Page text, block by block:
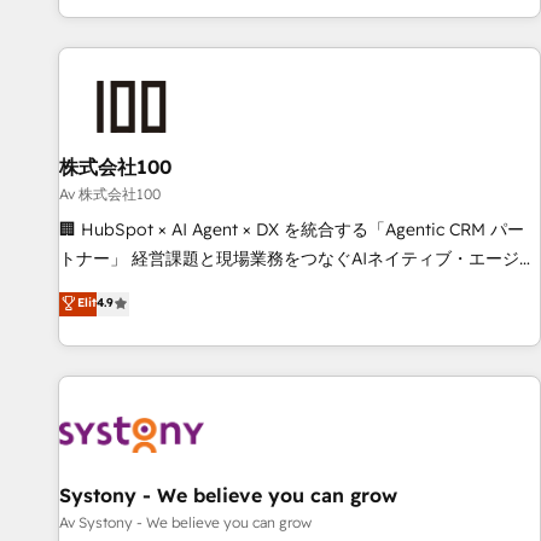
HubSpot expertise, strategic thinking, and hands-on
operational know-how. We know that no two businesses
are alike, so we don’t do cookie-cutter solutions. Instead,
to deliver solutions that fit like a glove. We’re committed to
being both highly effective and fun to work with. We
believe in efficient processes, as well as building great
relationships. Your success is our success, and we’re all in
this together! From startup to enterprise, we’ll make sure
productivity, so you can focus on what matters most:
growing your business and wowing your customers. Let’s
株式会社100
Av 株式会社100
🏢 HubSpot × AI Agent × DX を統合する「Agentic CRM パー
トナー」 経営課題と現場業務をつなぐAIネイティブ・エージェ
ンシーとして、HubSpot Eliteの実装力で顧客フロント業務を
再設計します。 💡 100inc は何をする会社か？ HubSpotを共
通基盤に、AIエージェントを組み込んだ顧客フロント業務（マ
ーケティング・営業・CS）を組織全体で設計・実装する日本の
部門が分立する組織で、データと業務プロセスのサイロ化を、
PMO・現場担当者に並走します。 1️⃣ HubSpot導入・活用支援
顧客データの一元化から、GTMの見える化・自動化まで。全
Elit4.9
Systony - We believe you can grow
Av Systony - We believe you can grow